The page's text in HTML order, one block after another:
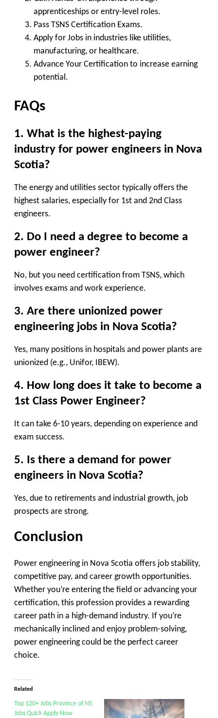
apprenticeships or entry-level roles.
Pass TSNS Certification Exams.
Apply for Jobs in industries like utilities,
manufacturing, or healthcare.
Advance Your Certification to increase earning
potential.
FAQs
1. What is the highest-paying
industry for power engineers in Nova
Scotia?
The energy and utilities sector typically offers the
highest salaries, especially for 1st and 2nd Class
engineers.
2. Do I need a degree to become a
power engineer?
No, but you need certification from TSNS, which
involves exams and work experience.
3. Are there unionized power
engineering jobs in Nova Scotia?
Yes, many positions in hospitals and power plants are
unionized (e.g., Unifor, IBEW).
4. How long does it take to become a
1st Class Power Engineer?
It can take 6-10 years, depending on experience and
exam success.
5. Is there a demand for power
engineers in Nova Scotia?
Yes, due to retirements and industrial growth, job
prospects are strong.
Conclusion
Power engineering in Nova Scotia offers job stability,
competitive pay, and career growth opportunities.
Whether you’re entering the field or advancing your
certification, this profession provides a rewarding
career path in a high-demand industry. If you’re
mechanically inclined and enjoy problem-solving,
power engineering could be the perfect career
choice.
Related
Top 120+ Jobs Province of NS
Jobs Quick Apply Now